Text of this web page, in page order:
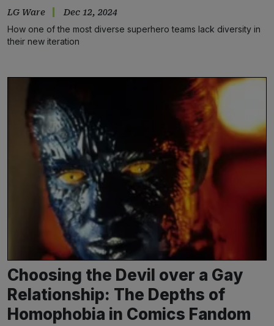
LG Ware Dec 12, 2024
How one of the most diverse superhero teams lack diversity in
their new iteration
Choosing the Devil over a Gay
Relationship: The Depths of
Homophobia in Comics Fandom